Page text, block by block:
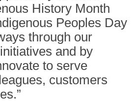
History Month
Peoples Day
through our
and by
to serve
customers